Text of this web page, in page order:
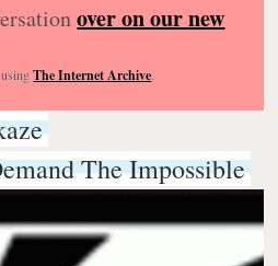
over on our new
usingThe Internet Archive.
The Impossible